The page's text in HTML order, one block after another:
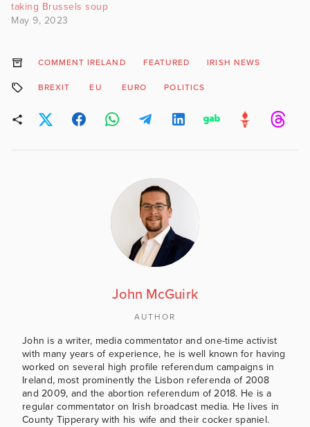
taking Brussels soup
May 9, 2023
COMMENT IRELAND FEATURED IRISH NEWS
BREXIT EU EURO POLITICS
John McGuirk
AUTHOR
John is a writer, media commentator and one-time activist
with many years of experience, he is well known for having
worked on several high profile referendum campaigns in
Ireland, most prominently the Lisbon referenda of 2008
and 2009, and the abortion referendum of 2018. He is a
regular commentator on Irish broadcast media. He lives in
County Tipperary with his wife and their cocker spaniel.